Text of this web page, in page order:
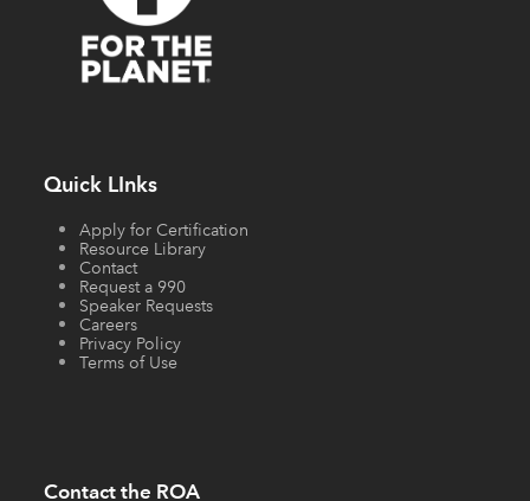
Quick LInks
Apply for Certification
Resource Library
Contact
Request a 990
Speaker Requests
Careers
Privacy Policy
Terms of Use
Contact the ROA